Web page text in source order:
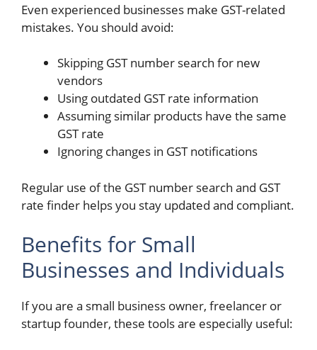
Even experienced businesses make GST-related
mistakes. You should avoid:
Skipping GST number search for new
vendors
Using outdated GST rate information
Assuming similar products have the same
GST rate
Ignoring changes in GST notifications
Regular use of the GST number search and GST
rate finder helps you stay updated and compliant.
Benefits for Small
Businesses and Individuals
If you are a small business owner, freelancer or
startup founder, these tools are especially useful: